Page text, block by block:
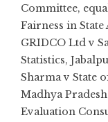
Committee,
Fairness in
GRIDCO Ltd v
Statistics,
Sharma v State
Madhya
Evaluation